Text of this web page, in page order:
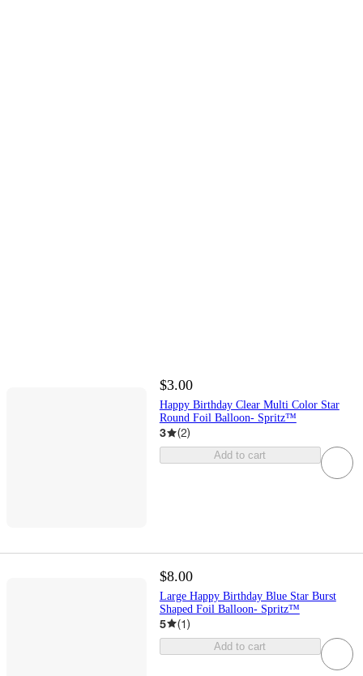
$3.00
Happy Birthday Clear Multi Color Star
Round Foil Balloon- Spritz™
3 (2)
Add to cart
$8.00
Large Happy Birthday Blue Star Burst
Shaped Foil Balloon- Spritz™
5 (1)
Add to cart